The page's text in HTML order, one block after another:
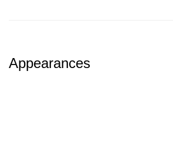
Appearances